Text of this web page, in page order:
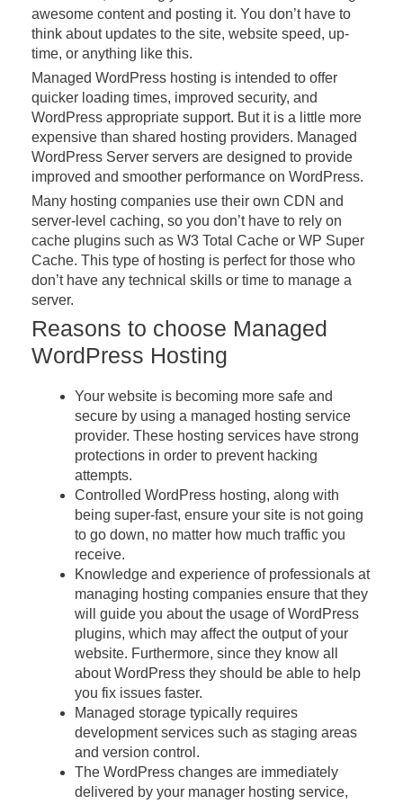
awesome content and posting it. You don’t have to
think about updates to the site, website speed, up-
time, or anything like this.
Managed WordPress hosting is intended to offer
quicker loading times, improved security, and
WordPress appropriate support. But it is a little more
expensive than shared hosting providers. Managed
WordPress Server servers are designed to provide
improved and smoother performance on WordPress.
Many hosting companies use their own CDN and
server-level caching, so you don’t have to rely on
cache plugins such as W3 Total Cache or WP Super
Cache. This type of hosting is perfect for those who
don’t have any technical skills or time to manage a
server.
Reasons to choose Managed
WordPress Hosting
Your website is becoming more safe and
secure by using a managed hosting service
provider. These hosting services have strong
protections in order to prevent hacking
attempts.
Controlled WordPress hosting, along with
being super-fast, ensure your site is not going
to go down, no matter how much traffic you
receive.
Knowledge and experience of professionals at
managing hosting companies ensure that they
will guide you about the usage of WordPress
plugins, which may affect the output of your
website. Furthermore, since they know all
about WordPress they should be able to help
you fix issues faster.
Managed storage typically requires
development services such as staging areas
and version control.
The WordPress changes are immediately
delivered by your manager hosting service,